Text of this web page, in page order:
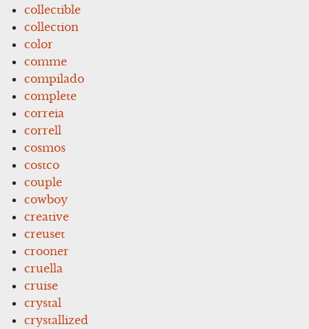
collectible
collection
color
comme
compilado
complete
correia
correll
cosmos
costco
couple
cowboy
creative
creuset
crooner
cruella
cruise
crystal
crystallized